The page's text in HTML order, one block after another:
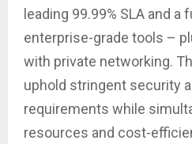
leading 99.99% SLA and
enterprise-grade tools –
with private networking.
uphold stringent security
requirements while
resources and cost-